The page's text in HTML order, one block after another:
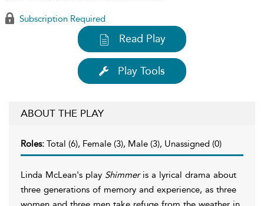
Subscription Required
Read Play
Play Tools
ABOUT THE PLAY
Roles: Total (6), Female (3), Male (3), Unassigned (0)
Linda McLean's play Shimmer is a lyrical drama about
three generations of memory and experience, as three